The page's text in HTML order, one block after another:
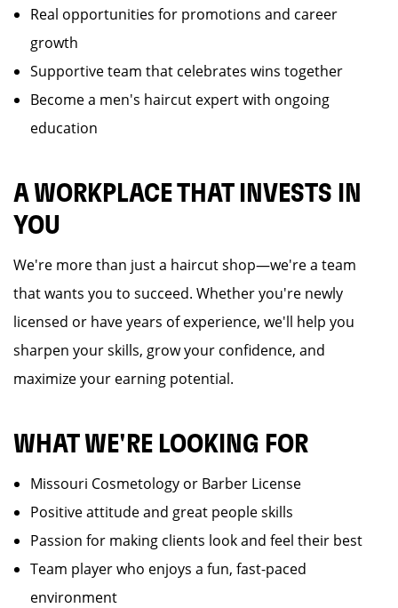
Real opportunities for promotions and career
growth
Supportive team that celebrates wins together
Become a men's haircut expert with ongoing
education
A WORKPLACE THAT INVESTS IN
YOU
We're more than just a haircut shop—we're a team
that wants you to succeed. Whether you're newly
licensed or have years of experience, we'll help you
sharpen your skills, grow your confidence, and
maximize your earning potential.
WHAT WE'RE LOOKING FOR
Missouri Cosmetology or Barber License
Positive attitude and great people skills
Passion for making clients look and feel their best
Team player who enjoys a fun, fast-paced
environment